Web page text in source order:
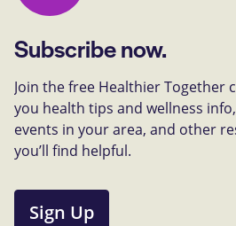
Subscribe now.
Join the free Healthier Together
you health tips and wellness
events in your area, and other
you’ll find helpful.
Sign Up